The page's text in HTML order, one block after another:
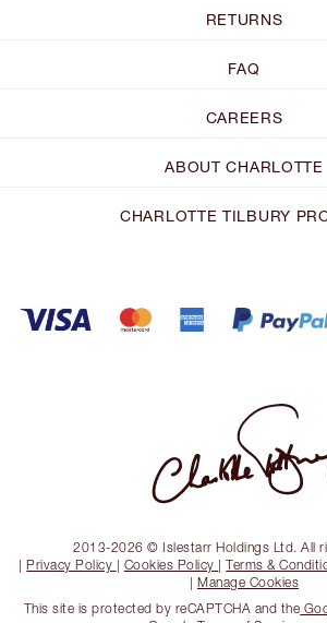
RETURNS
FAQ
CAREERS
ABOUT CHARLOTTE
CHARLOTTE TILBURY
2013-2026 © Islestarr Holdings Ltd. All
| Privacy Policy | Cookies Policy |Terms &
| Manage Cookies
This site is protected by reCAPTCHA and the